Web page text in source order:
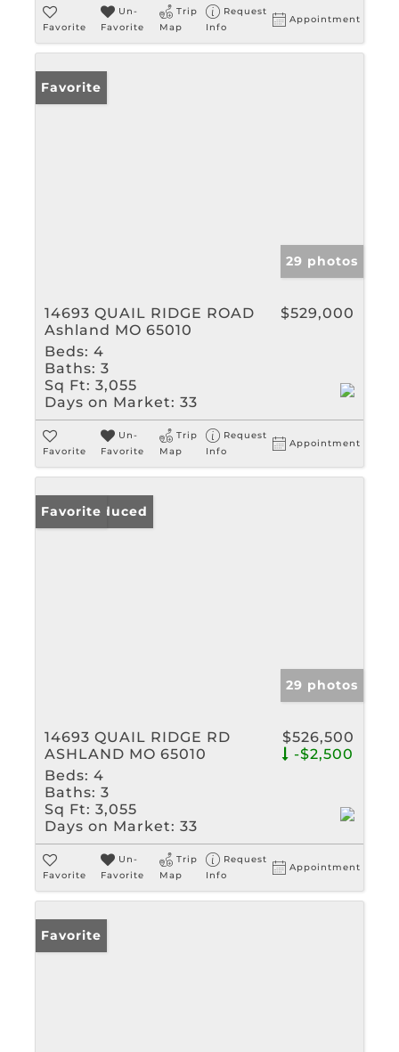
Favorite
Un-
Favorite
Trip
Map
Request
Info
Appointment
Favorite
29 photos
14693 QUAIL RIDGE ROAD
Ashland MO 65010
$529,000
Beds: 4
Baths: 3
Sq Ft: 3,055
Days on Market: 33
Favorite
Un-
Favorite
Trip
Map
Request
Info
Appointment
Price Reduced
Favorite
29 photos
14693 QUAIL RIDGE RD
ASHLAND MO 65010
$526,500
-$2,500
Beds: 4
Baths: 3
Sq Ft: 3,055
Days on Market: 33
Favorite
Un-
Favorite
Trip
Map
Request
Info
Appointment
Favorite